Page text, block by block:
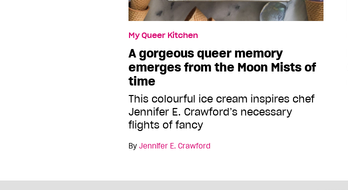
My Queer Kitchen
A gorgeous queer memory
emerges from the Moon Mists of
time
This colourful ice cream inspires chef
Jennifer E. Crawford’s necessary
flights of fancy
By Jennifer E. Crawford